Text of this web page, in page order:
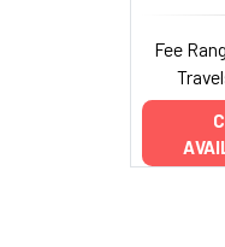
Fee